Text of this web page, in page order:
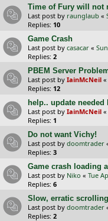
Time of Fury will not
Last post by raunglaub «
Replies: 10
Game Crash
Last post by casacar «
Replies: 2
PBEM Server
Last post by IainMcNeil «
Replies: 12
help.. update
Last post by IainMcNeil «
Replies: 1
Do not want Vichy!
Last post by doomtrader
Replies: 3
Game crash loading
Last post by Niko « Tue
Replies: 6
Slow, erratic scrolling
Last post by doomtrader
Replies: 2